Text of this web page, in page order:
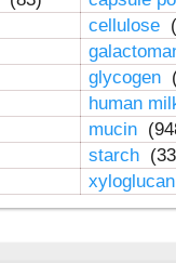
cellulose
glycogen
human
mucin
starch